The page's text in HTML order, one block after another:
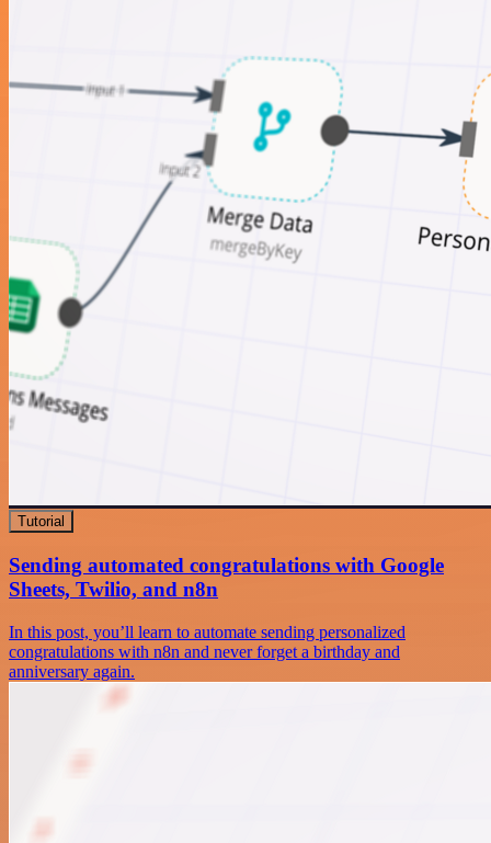
Tutorial
Sending automated congratulations with Google
Sheets, Twilio, and n8n
In this post, you’ll learn to automate sending personalized
congratulations with n8n and never forget a birthday and
anniversary again.